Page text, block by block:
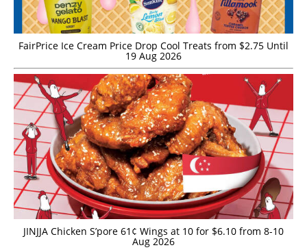
FairPrice Ice Cream Price Drop Cool Treats from $2.75 Until
19 Aug 2026
JINJJA Chicken S’pore 61¢ Wings at 10 for $6.10 from 8-10
Aug 2026